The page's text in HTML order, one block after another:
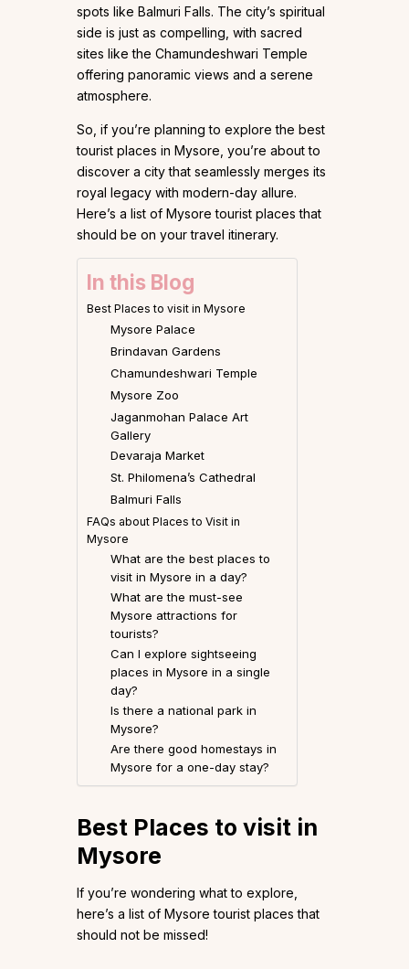
spots like Balmuri Falls. The city’s spiritual
side is just as compelling, with sacred
sites like the Chamundeshwari Temple
offering panoramic views and a serene
atmosphere.
So, if you’re planning to explore the best
tourist places in Mysore, you’re about to
discover a city that seamlessly merges its
royal legacy with modern-day allure.
Here’s a list of Mysore tourist places that
should be on your travel itinerary.
In this Blog
Best Places to visit in Mysore
Mysore Palace
Brindavan Gardens
Chamundeshwari Temple
Mysore Zoo
Jaganmohan Palace Art
Gallery
Devaraja Market
St. Philomena’s Cathedral
Balmuri Falls
FAQs about Places to Visit in
Mysore
What are the best places to
visit in Mysore in a day?
What are the must-see
Mysore attractions for
tourists?
Can I explore sightseeing
places in Mysore in a single
day?
Is there a national park in
Mysore?
Are there good homestays in
Mysore for a one-day stay?
Best Places to visit in
Mysore
If you’re wondering what to explore,
here’s a list of Mysore tourist places that
should not be missed!